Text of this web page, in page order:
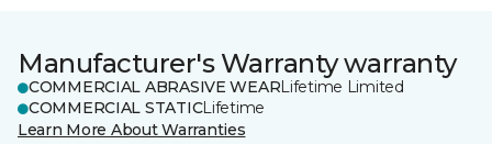
Manufacturer's Warranty warranty
COMMERCIAL ABRASIVE WEARLifetime Limited
COMMERCIAL STATICLifetime
Learn More About Warranties